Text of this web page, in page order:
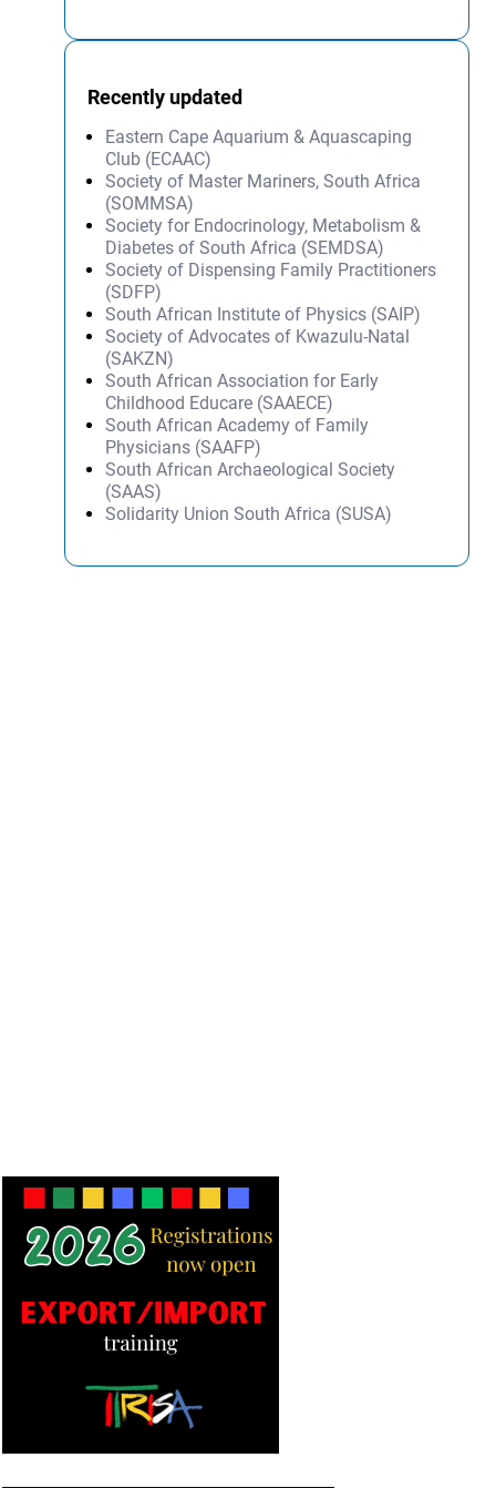
Recently updated
Eastern Cape Aquarium & Aquascaping
Club (ECAAC)
Society of Master Mariners, South Africa
(SOMMSA)
Society for Endocrinology, Metabolism &
Diabetes of South Africa (SEMDSA)
Society of Dispensing Family Practitioners
(SDFP)
South African Institute of Physics (SAIP)
Society of Advocates of Kwazulu-Natal
(SAKZN)
South African Association for Early
Childhood Educare (SAAECE)
South African Academy of Family
Physicians (SAAFP)
South African Archaeological Society
(SAAS)
Solidarity Union South Africa (SUSA)